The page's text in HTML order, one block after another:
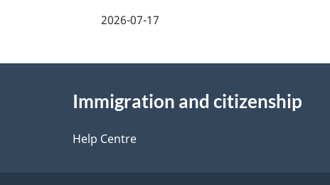
g
e
2026-07-17
Immigration and citizenship
Help Centre